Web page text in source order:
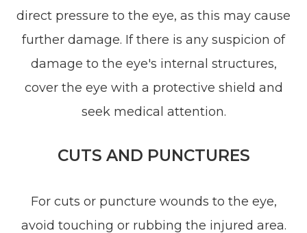
direct pressure to the eye, as this may cause
further damage. If there is any suspicion of
damage to the eye's internal structures,
cover the eye with a protective shield and
seek medical attention.
CUTS AND PUNCTURES
For cuts or puncture wounds to the eye,
avoid touching or rubbing the injured area.